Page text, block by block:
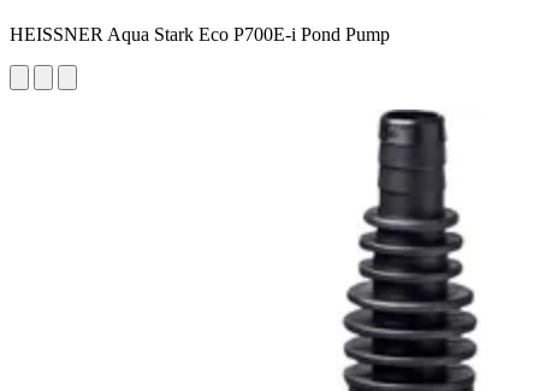
HEISSNER Aqua Stark Eco P700E-i Pond Pump